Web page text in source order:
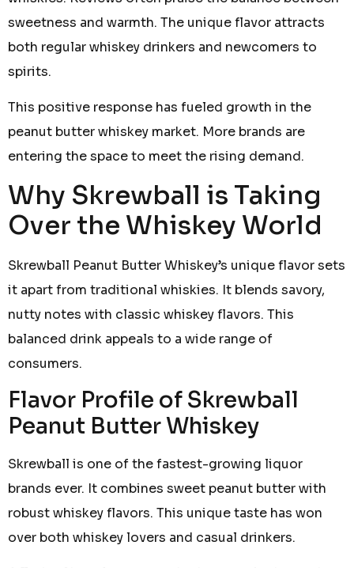
sweetness and warmth. The unique flavor attracts
both regular whiskey drinkers and newcomers to
spirits.
This positive response has fueled growth in the
peanut butter whiskey market. More brands are
entering the space to meet the rising demand.
Why Skrewball is Taking
Over the Whiskey World
Skrewball Peanut Butter Whiskey’s unique flavor sets
it apart from traditional whiskies. It blends savory,
nutty notes with classic whiskey flavors. This
balanced drink appeals to a wide range of
consumers.
Flavor Profile of Skrewball
Peanut Butter Whiskey
Skrewball is one of the fastest-growing liquor
brands ever. It combines sweet peanut butter with
robust whiskey flavors. This unique taste has won
over both whiskey lovers and casual drinkers.